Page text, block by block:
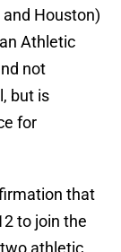
Houston)
Athletic
not
but is
for
that
to join the
athletic